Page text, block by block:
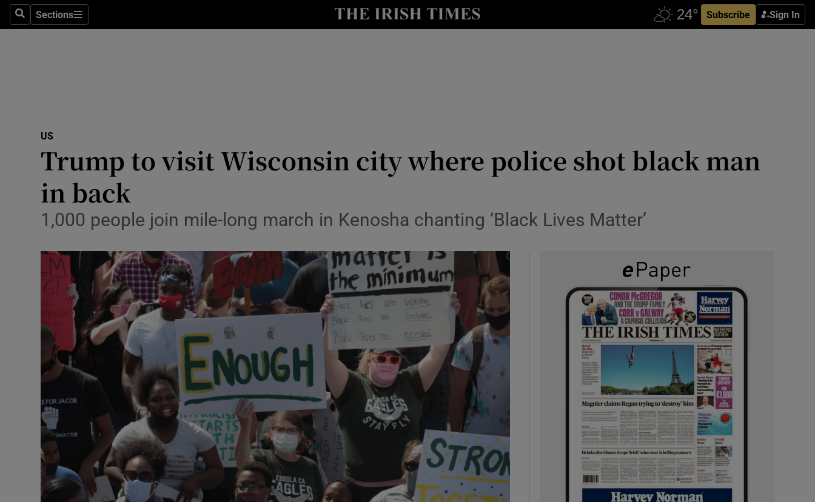
SearchSections
Sections Subscribe Sign In
Show Technology sub sections
Transport
Listen
Podcasts
Show Podcasts sub sections
Video
Photography
Gaeilge
Show Gaeilge sub sections
History
Show History sub sections
Student Hub
Offbeat
Family Notices Opens in new window
Sponsored
Show Sponsored sub sections
US
Trump to visit Wisconsin city where police shot black man
in back
1,000 people join mile-long march in Kenosha chanting ‘Black Lives Matter’